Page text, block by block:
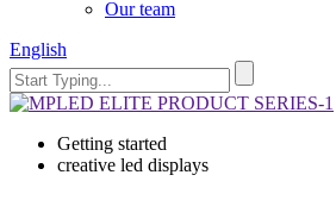
Our team
English
Getting started
creative led displays